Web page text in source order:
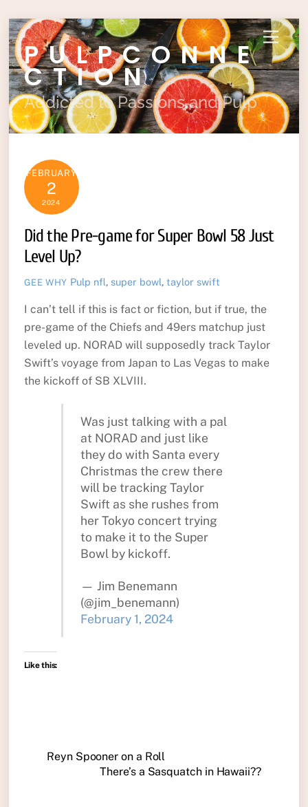
Skip
to
content
Menu
PULPCONNE
CTION
Addicted to Passions and Pulp
FEBRUARY
2
2024
Did the Pre-game for Super Bowl 58 Just
Level Up?
GEE WHY Pulp nfl, super bowl,taylor swift
I can’t tell if this is fact or fiction, but if true, the
pre-game of the Chiefs and 49ers matchup just
leveled up. NORAD will supposedly track Taylor
Swift’s voyage from Japan to Las Vegas to make
the kickoff of SB XLVIII.
Was just talking with a pal
at NORAD and just like
they do with Santa every
Christmas the crew there
will be tracking Taylor
Swift as she rushes from
her Tokyo concert trying
to make it to the Super
Bowl by kickoff.
— Jim Benemann
(@jim_benemann)
February 1, 2024
Like this:
Reyn Spooner on a Roll
There’s a Sasquatch in Hawaii??